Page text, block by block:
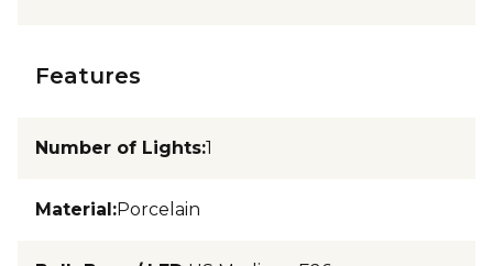
Features
Number of Lights:1
Material:Porcelain